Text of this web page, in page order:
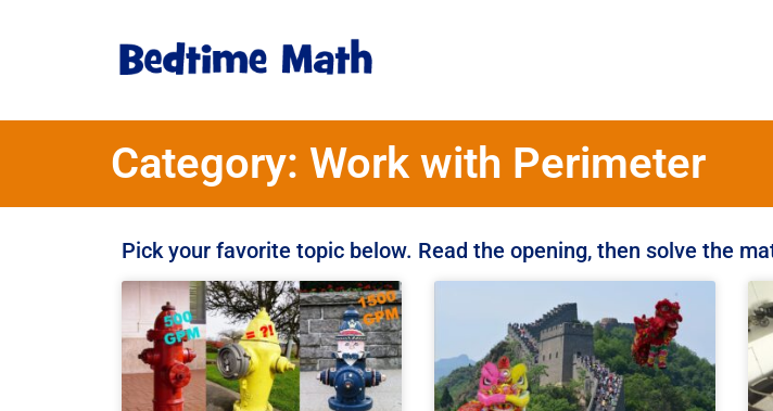
Category: Work with Perimeter
Pick your favorite topic below. Read the opening, then solve the